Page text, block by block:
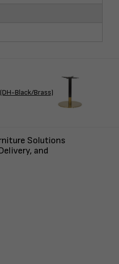
Black/Brass)
Solutions
and